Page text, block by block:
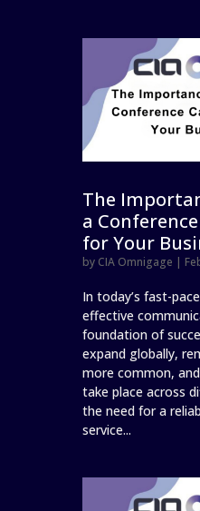
The
a
for Your
by CIA Omnigage |
In today’s fast-
effective
foundation of
expand globally,
more common,
take place across
the need for a
service...